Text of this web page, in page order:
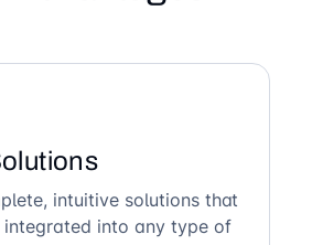
intuitive solutions that
integrated into any type of